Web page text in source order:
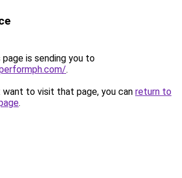
page is sending you to
.
to visit that page, you can return to
.